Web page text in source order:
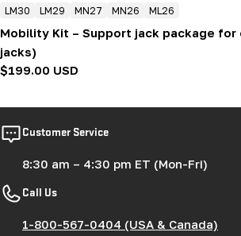
LM30 LM29 MN27 MN26 ML26
Mobility Kit – Support jack package for
jacks)
Regular
$199.00 USD
Customer Service
8:30 am – 4:30 pm ET (Mon-Fri)
Call Us
1-800-567-0404 (USA & Canada)